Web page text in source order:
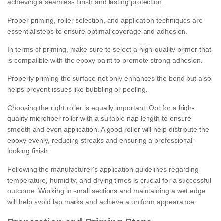
achieving a seamless finish and lasting protection.
Proper priming, roller selection, and application techniques are
essential steps to ensure optimal coverage and adhesion.
In terms of priming, make sure to select a high-quality primer that
is compatible with the epoxy paint to promote strong adhesion.
Properly priming the surface not only enhances the bond but also
helps prevent issues like bubbling or peeling.
Choosing the right roller is equally important. Opt for a high-
quality microfiber roller with a suitable nap length to ensure
smooth and even application. A good roller will help distribute the
epoxy evenly, reducing streaks and ensuring a professional-
looking finish.
Following the manufacturer's application guidelines regarding
temperature, humidity, and drying times is crucial for a successful
outcome. Working in small sections and maintaining a wet edge
will help avoid lap marks and achieve a uniform appearance.